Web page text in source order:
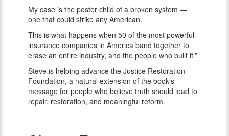
My case is the poster child of a broken system —
one that could strike any American.
This is what happens when 50 of the most powerful
insurance companies in America band together to
erase an entire industry, and the people who built it.”
Steve is helping advance the Justice Restoration
Foundation, a natural extension of the book’s
message for people who believe truth should lead to
repair, restoration, and meaningful reform.